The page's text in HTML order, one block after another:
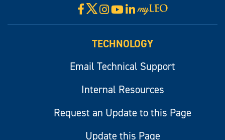
Facebook
X Instagram
YouTube
LinkedIn
Visit
myLeo
TECHNOLOGY
Email Technical Support
Internal Resources
Request an Update to this Page
Update this Page